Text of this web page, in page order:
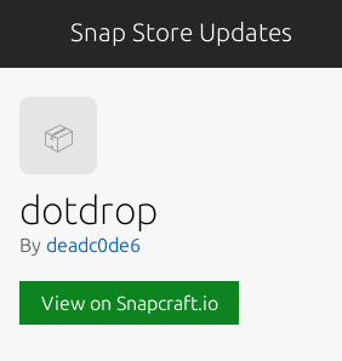
Snap Store Updates
📦
dotdrop
By deadc0de6
View on Snapcraft.io